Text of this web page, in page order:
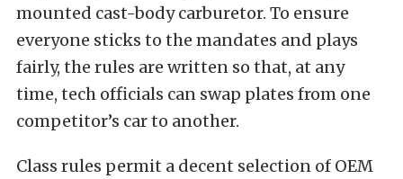
mounted cast-body carburetor. To ensure
everyone sticks to the mandates and plays
fairly, the rules are written so that, at any
time, tech officials can swap plates from one
competitor’s car to another.
Class rules permit a decent selection of OEM